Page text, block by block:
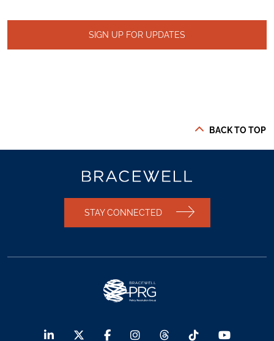
SIGN UP FOR UPDATES
BACK TO TOP
STAY CONNECTED